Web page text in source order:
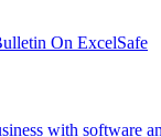
On ExcelSafe
with software